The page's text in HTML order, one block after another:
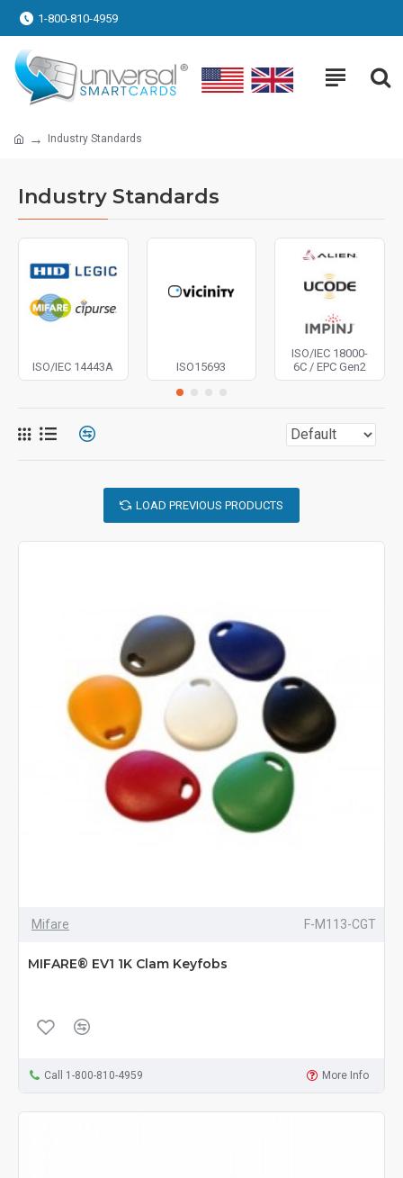
1-800-810-4959
Industry Standards
Industry Standards
ISO/IEC 14443A ISO15693
ISO/IEC 18000-
6C / EPC Gen2
LOAD PREVIOUS PRODUCTS
Mifare F-M113-CGT
MIFARE® EV1 1K Clam Keyfobs
Call 1-800-810-4959 More Info